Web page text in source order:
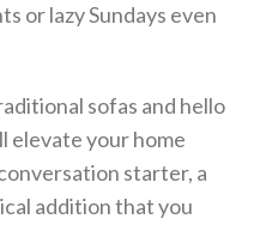
or lazy Sundays even
sofas and hello
elevate your home
starter, a
addition that you